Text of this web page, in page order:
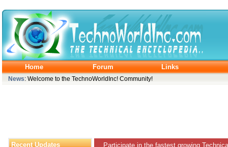
Home Forum Links
News: Welcome to the TechnoWorldInc! Community!
Recent Updates
Participate in the fastest growing